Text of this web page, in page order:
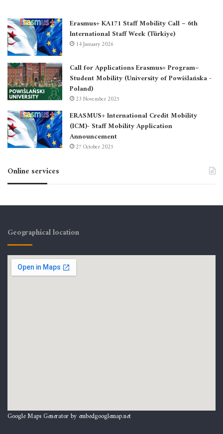
Erasmus+ KA171 Staff Mobility Call – 6th
International Staff Week (Türkiye)
14 January 2026
Call for Applications Erasmus+ Program–
Student Mobility (University of Powiślańska -
Poland)
23 November 2025
ERASMUS+ International Credit Mobility
(ICM)- Staff Mobility Application
Announcement
27 October 2025
Online services
Geographical location
Google Maps Generator by embedgooglemap.net